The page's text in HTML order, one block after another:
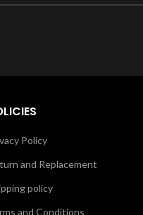
Policy
and Replacement
policy
and Conditions